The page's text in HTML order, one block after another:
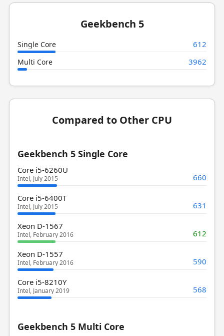
Geekbench 5
Single Core 612
Multi Core 3962
Compared to Other CPU
Geekbench 5 Single Core
Core i5-6260U
Intel, July 2015 660
Core i5-6400T
Intel, July 2015 631
Xeon D-1567
Intel, February 2016 612
Xeon D-1557
Intel, February 2016 590
Core i5-8210Y
Intel, January 2019 568
Geekbench 5 Multi Core